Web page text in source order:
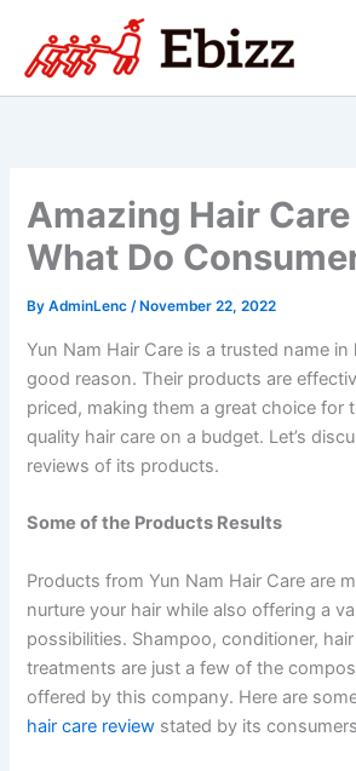
content
Amazing Hair
What Do
ByAdminLenc / November 22, 2022
Yun Nam Hair Care is a trusted name in
good reason. Their products are
priced, making them a great choice for
quality hair care on a budget. Let’s
reviews of its products.
Some of the Products Results
Products from Yun Nam Hair Care are
nurture your hair while also offering a
possibilities. Shampoo, conditioner,
treatments are just a few of the
offered by this company. Here are
hair care review stated by its